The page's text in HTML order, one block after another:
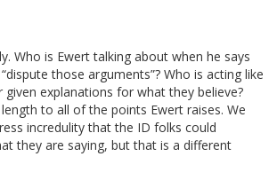
Who is Ewert talking about when he says
those arguments”? Who is acting like
given explanations for what they believe?
to all of the points Ewert raises. We
incredulity that the ID folks could
they are saying, but that is a different